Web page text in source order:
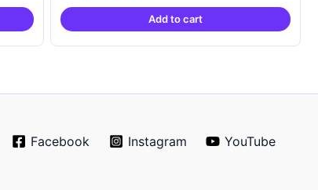
was:
₹19,999.00.
is:
Add to cart
Facebook Instagram YouTube